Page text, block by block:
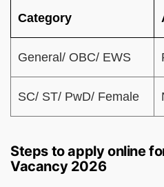
Category
General/ OBC/ EWS
SC/ ST/ PwD/ Female
Steps to apply online
Vacancy 2026